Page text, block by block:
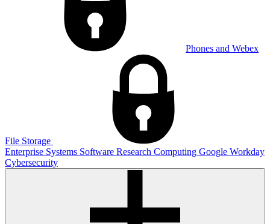
Phones and Webex
File Storage
Enterprise Systems Software Research Computing Google Workday
Cybersecurity